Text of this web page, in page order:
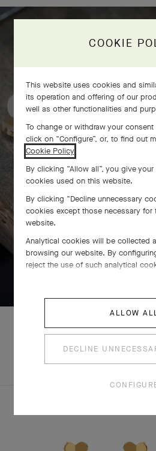
Frivole
SWIPE TO
COMPLETE SET
COOKIE
This website uses cookies and
its operation and offering of our
well as other functionalities and
To change or withdraw your
click on “Configure”, or, to find out
Cookie Policy.
By clicking “Allow all”, you give
cookies used on this website.
By clicking “Decline unnecessary
cookies except those necessary for
website.
Analytical cookies will be collected
browsing our website. By
reject the use of such analytical
ALLOW
DECLINE